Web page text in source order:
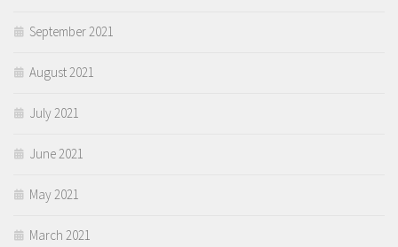
September 2021
August 2021
July 2021
June 2021
May 2021
March 2021